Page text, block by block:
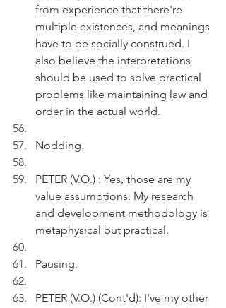
from experience that there're
multiple existences, and meanings
have to be socially construed. I
also believe the interpretations
should be used to solve practical
problems like maintaining law and
order in the actual world.
Nodding.
PETER (V.O.) : Yes, those are my
value assumptions. My research
and development methodology is
metaphysical but practical.
Pausing.
PETER (V.O.) (Cont'd): I've my other